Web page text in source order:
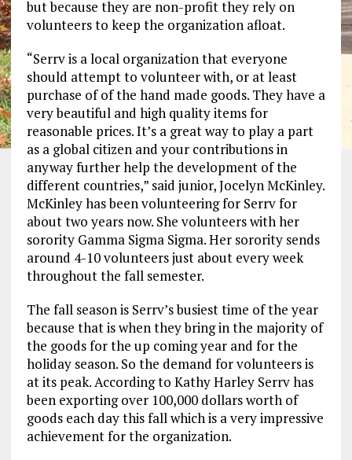
but because they are non-profit they rely on
volunteers to keep the organization afloat.
“Serrv is a local organization that everyone
should attempt to volunteer with, or at least
purchase of of the hand made goods. They have a
very beautiful and high quality items for
reasonable prices. It’s a great way to play a part
as a global citizen and your contributions in
anyway further help the development of the
different countries,” said junior, Jocelyn McKinley.
McKinley has been volunteering for Serrv for
about two years now. She volunteers with her
sorority Gamma Sigma Sigma. Her sorority sends
around 4-10 volunteers just about every week
throughout the fall semester.
The fall season is Serrv’s busiest time of the year
because that is when they bring in the majority of
the goods for the up coming year and for the
holiday season. So the demand for volunteers is
at its peak. According to Kathy Harley Serrv has
been exporting over 100,000 dollars worth of
goods each day this fall which is a very impressive
achievement for the organization.